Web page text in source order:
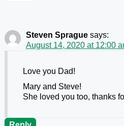
Steven Sprague says:
August 14, 2020 at 12:00
Love you Dad!
Mary and Steve!
She loved you too, thanks